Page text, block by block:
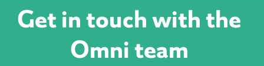
Get in touch with the
Omni team